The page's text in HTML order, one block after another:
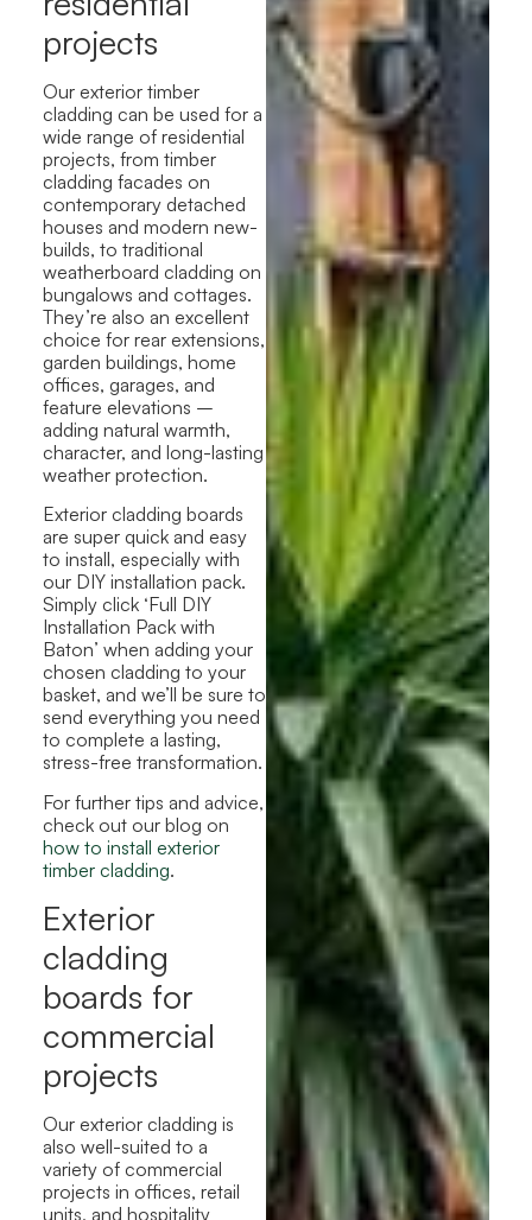
projects
Our exterior timber
cladding can be used for a
wide range of residential
projects, from timber
cladding facades on
contemporary detached
houses and modern new-
builds, to traditional
weatherboard cladding on
bungalows and cottages.
They’re also an excellent
choice for rear extensions,
garden buildings, home
offices, garages, and
feature elevations –
adding natural warmth,
character, and long-lasting
weather protection.
Exterior cladding boards
are super quick and easy
to install, especially with
our DIY installation pack.
Simply click ‘Full DIY
Installation Pack with
Baton’ when adding your
chosen cladding to your
basket, and we’ll be sure to
send everything you need
to complete a lasting,
stress-free transformation.
For further tips and advice,
check out our blog on
how to install exterior
timber cladding.
Exterior
cladding
boards for
commercial
projects
Our exterior cladding is
also well-suited to a
variety of commercial
projects in offices, retail
units, and hospitality